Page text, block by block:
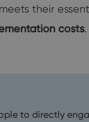
their
costs.
to directly